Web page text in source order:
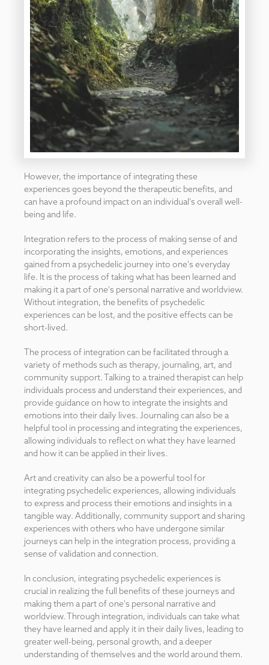
However, the importance of integrating these
experiences goes beyond the therapeutic benefits, and
can have a profound impact on an individual's overall well-
being and life.
Integration refers to the process of making sense of and
incorporating the insights, emotions, and experiences
gained from a psychedelic journey into one's everyday
life. It is the process of taking what has been learned and
making it a part of one's personal narrative and worldview.
Without integration, the benefits of psychedelic
experiences can be lost, and the positive effects can be
short-lived.
The process of integration can be facilitated through a
variety of methods such as therapy, journaling, art, and
community support. Talking to a trained therapist can help
individuals process and understand their experiences, and
provide guidance on how to integrate the insights and
emotions into their daily lives. Journaling can also be a
helpful tool in processing and integrating the experiences,
allowing individuals to reflect on what they have learned
and how it can be applied in their lives.
Art and creativity can also be a powerful tool for
integrating psychedelic experiences, allowing individuals
to express and process their emotions and insights in a
tangible way. Additionally, community support and sharing
experiences with others who have undergone similar
journeys can help in the integration process, providing a
sense of validation and connection.
In conclusion, integrating psychedelic experiences is
crucial in realizing the full benefits of these journeys and
making them a part of one's personal narrative and
worldview. Through integration, individuals can take what
they have learned and apply it in their daily lives, leading to
greater well-being, personal growth, and a deeper
understanding of themselves and the world around them.